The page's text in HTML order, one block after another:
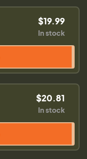
$19.99
In stock
$20.81
In stock